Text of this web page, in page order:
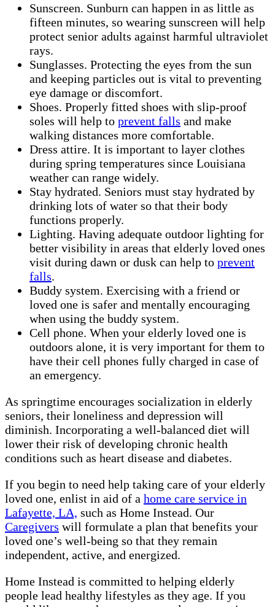
Sunscreen. Sunburn can happen in as little as
fifteen minutes, so wearing sunscreen will help
protect senior adults against harmful ultraviolet
rays.
Sunglasses. Protecting the eyes from the sun
and keeping particles out is vital to preventing
eye damage or discomfort.
Shoes. Properly fitted shoes with slip-proof
soles will help to prevent falls and make
walking distances more comfortable.
Dress attire. It is important to layer clothes
during spring temperatures since Louisiana
weather can range widely.
Stay hydrated. Seniors must stay hydrated by
drinking lots of water so that their body
functions properly.
Lighting. Having adequate outdoor lighting for
better visibility in areas that elderly loved ones
visit during dawn or dusk can help to prevent
falls.
Buddy system. Exercising with a friend or
loved one is safer and mentally encouraging
when using the buddy system.
Cell phone. When your elderly loved one is
outdoors alone, it is very important for them to
have their cell phones fully charged in case of
an emergency.
As springtime encourages socialization in elderly
seniors, their loneliness and depression will
diminish. Incorporating a well-balanced diet will
lower their risk of developing chronic health
conditions such as heart disease and diabetes.
If you begin to need help taking care of your elderly
loved one, enlist in aid of a home care service in
Lafayette, LA, such as Home Instead. Our
Caregivers will formulate a plan that benefits your
loved one’s well-being so that they remain
independent, active, and energized.
Home Instead is committed to helping elderly
people lead healthy lifestyles as they age. If you